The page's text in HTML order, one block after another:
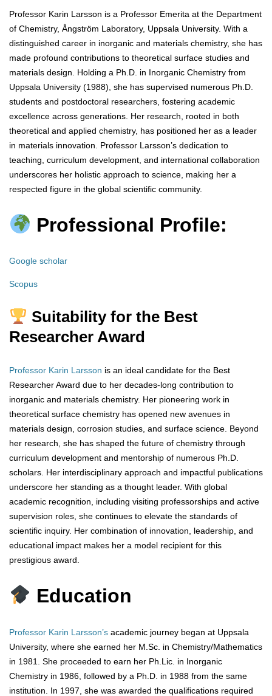
Professor Karin Larsson is a Professor Emerita at the Department
of Chemistry, Ångström Laboratory, Uppsala University. With a
distinguished career in inorganic and materials chemistry, she has
made profound contributions to theoretical surface studies and
materials design. Holding a Ph.D. in Inorganic Chemistry from
Uppsala University (1988), she has supervised numerous Ph.D.
students and postdoctoral researchers, fostering academic
excellence across generations. Her research, rooted in both
theoretical and applied chemistry, has positioned her as a leader
in materials innovation. Professor Larsson’s dedication to
teaching, curriculum development, and international collaboration
underscores her holistic approach to science, making her a
respected figure in the global scientific community.
Professional Profile:
Google scholar
Scopus
Suitability for the Best
Researcher Award
Professor Karin Larsson is an ideal candidate for the Best
Researcher Award due to her decades-long contribution to
inorganic and materials chemistry. Her pioneering work in
theoretical surface chemistry has opened new avenues in
materials design, corrosion studies, and surface science. Beyond
her research, she has shaped the future of chemistry through
curriculum development and mentorship of numerous Ph.D.
scholars. Her interdisciplinary approach and impactful publications
underscore her standing as a thought leader. With global
academic recognition, including visiting professorships and active
supervision roles, she continues to elevate the standards of
scientific inquiry. Her combination of innovation, leadership, and
educational impact makes her a model recipient for this
prestigious award.
Education
Professor Karin Larsson’s academic journey began at Uppsala
University, where she earned her M.Sc. in Chemistry/Mathematics
in 1981. She proceeded to earn her Ph.Lic. in Inorganic
Chemistry in 1986, followed by a Ph.D. in 1988 from the same
institution. In 1997, she was awarded the qualifications required